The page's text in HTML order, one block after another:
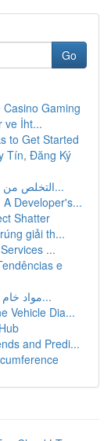
Go
Gaming
ve İht...
to Get Started
Tín, Đăng Ký
التخلص من الحشرات بالرياض: خدمات مضمونة وم...
Developer's...
Shatter
giải th...
...
e
مواد خام لمستحضرات العناية بالبشرة : مرشد كا...
Vehicle Dia...
and Predi...